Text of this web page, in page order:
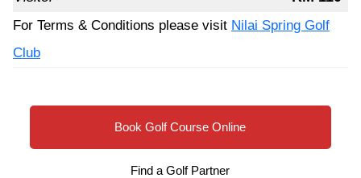
For Terms & Conditions please visit Nilai Spring Golf
Club
Book Golf Course Online
Find a Golf Partner